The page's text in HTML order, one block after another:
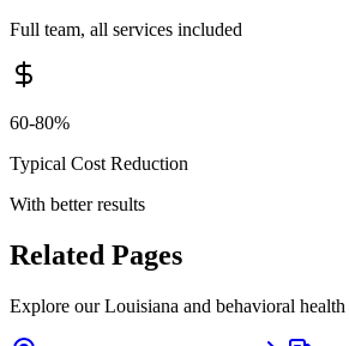
Full team, all services included
60-80%
Typical Cost Reduction
With better results
Related Pages
Explore ourLouisiana and behavioral health